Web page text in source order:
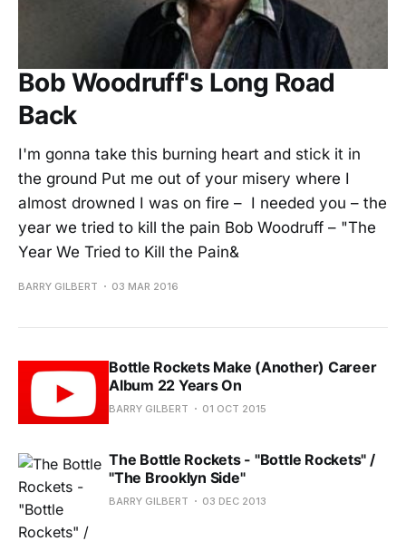
Bob Woodruff's Long Road
Back
I'm gonna take this burning heart and stick it in
the ground Put me out of your misery where I
almost drowned I was on fire – I needed you – the
year we tried to kill the pain Bob Woodruff – "The
Year We Tried to Kill the Pain&
BARRY GILBERT 03 MAR 2016
Bottle Rockets Make (Another) Career
Album 22 Years On
BARRY GILBERT 01 OCT 2015
The Bottle Rockets - "Bottle Rockets" /
"The Brooklyn Side"
BARRY GILBERT 03 DEC 2013